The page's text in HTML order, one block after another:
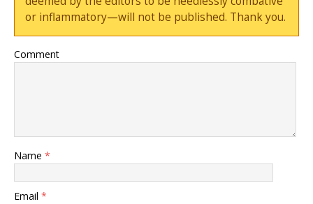
or inflammatory—will not be published. Thank you.
Comment
Name *
Email *